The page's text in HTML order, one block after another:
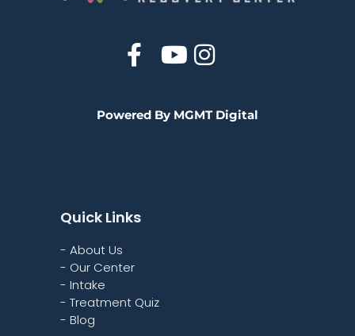
Powered By MGMT Digital
Quick Links
- About Us
- Our Center
- Intake
- Treatment Quiz
- Blog